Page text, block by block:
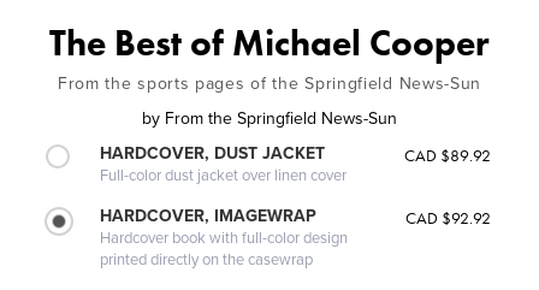
The Best of Michael Cooper
From the sports pages of the Springfield News-Sun
by From the Springfield News-Sun
HARDCOVER, DUST JACKET
Full-color dust jacket over linen cover
CAD $89.92
HARDCOVER, IMAGEWRAP
Hardcover book with full-color design
printed directly on the casewrap
CAD $92.92